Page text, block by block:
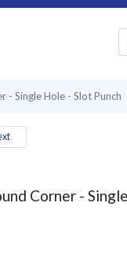
- Single Hole - Slot Punch
Corner -